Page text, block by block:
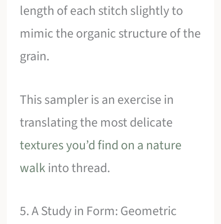
length of each stitch slightly to
mimic the organic structure of the
grain.
This sampler is an exercise in
translating the most delicate
textures you’d find on a nature
walkinto thread.
5. A Study in Form: Geometric